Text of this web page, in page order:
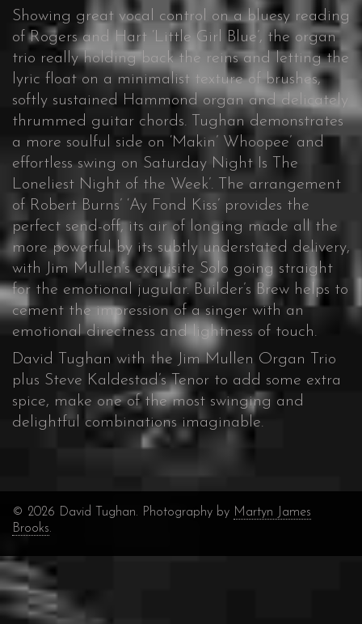
Showing great vocal control on a bluesy reading
of Rogers and Hart ‘Little Girl Blue’, the organ
trio really holding back the reins and letting the
lyric float on a minimalist texture of brushes,
softly sustained Hammond organ and delicately
thrummed guitar chords. Tughan demonstrates
a more soulful side on ‘Makin’ Whoopee’ and
effortless swing on Saturday Night Is The
Loneliest Night of the Week’. The arrangement
of Robert Burns’ ‘Ay Fond Kiss’ provides the
perfect send-off, its air of longing made all the
more powerful by its subtly understated delivery,
with Jim Mullen’s exquisite Solo going straight
for the emotional jugular. Builder’s Brew helps to
cement the impression of a singer with an
emotional directness and lightness of touch.
David Tughan with the Jim Mullen Organ Trio
plus Steve Kaldestad’s Tenor to add some extra
spice, make one of the most swinging and
delightful combinations imaginable.
© 2026 David Tughan. Photography by Martyn James
Brooks.